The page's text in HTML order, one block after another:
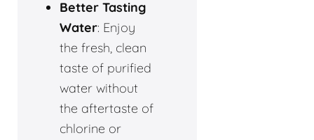
Better Tasting
Water: Enjoy
the fresh, clean
taste of purified
water without
the aftertaste of
chlorine or